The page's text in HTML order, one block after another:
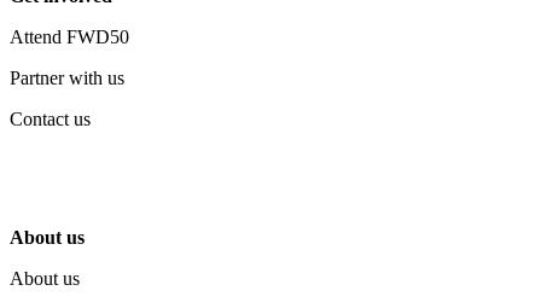
Attend FWD50
Partner with us
Contact us
About us
About us